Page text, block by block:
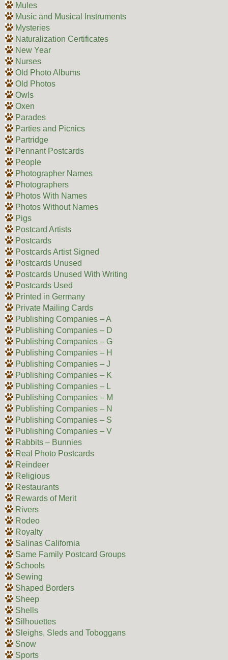
Mules
Music and Musical Instruments
Mysteries
Naturalization Certificates
New Year
Nurses
Old Photo Albums
Old Photos
Owls
Oxen
Parades
Parties and Picnics
Partridge
Pennant Postcards
People
Photographer Names
Photographers
Photos With Names
Photos Without Names
Pigs
Postcard Artists
Postcards
Postcards Artist Signed
Postcards Unused
Postcards Unused With Writing
Postcards Used
Printed in Germany
Private Mailing Cards
Publishing Companies – A
Publishing Companies – D
Publishing Companies – G
Publishing Companies – H
Publishing Companies – J
Publishing Companies – K
Publishing Companies – L
Publishing Companies – M
Publishing Companies – N
Publishing Companies – S
Publishing Companies – V
Rabbits – Bunnies
Real Photo Postcards
Reindeer
Religious
Restaurants
Rewards of Merit
Rivers
Rodeo
Royalty
Salinas California
Same Family Postcard Groups
Schools
Sewing
Shaped Borders
Sheep
Shells
Silhouettes
Sleighs, Sleds and Toboggans
Snow
Sports